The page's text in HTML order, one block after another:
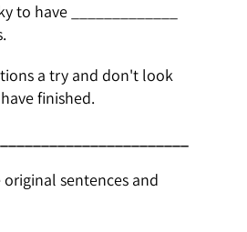
to have _____________
a try and don't look
finished.
sentences and